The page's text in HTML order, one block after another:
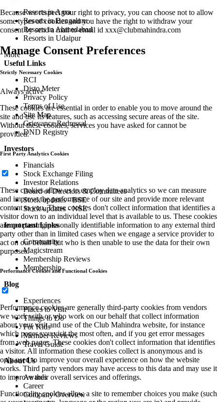
Resorts in Agra
Resorts in Bengaluru
Resorts in Ahmedabad
Resorts in Udaipur
More
Useful Links
RCI
Disto Meter
Privacy Policy
Terms of Use
Site Map
Grievance Redressal
DND Registry
Investors
Financials
Stock Exchange Filing
Investor Relations
Board of Directors & Committees
Stock updates - BSE
Stock updates - NSE
Important Links
Community
Magicstream
Membership Reviews
Membership
Blog
Experiences
Places to Visit
Things to Do
For Kids
Member Reviews
Travel Guide
About Us
Awards
Career
Company Overview
Because we respect your right to privacy, you can choose not to allow
some types of cookies and you have the right to withdraw your
consent by send a mail to email id xxx@clubmahindra.com
Manage Consent Preferences
Strictly Necessary Cookies
Always active
These cookies are essential in order to enable you to move around the
site and use its features, such as accessing secure areas of the site.
Without these cookies, services you have asked for cannot be
provided.
First Party Analytics Cookies
These cookies allow us to employ data analytics so we can measure
and improve the performance of our site and provide more relevant
content to you. These cookies don't collect information that identifies a
visitor down to an individual level that is available to us. These cookies
are not passing personally identifiable information to any external third
party other than in limited cases when we engage a service provider to
act on our behalf but who is then unable to use the data for their own
purposes.
Performance Cookies and Functional Cookies
Performance cookies are generally third-party cookies from vendors
we work with or who work on our behalf that collect information
about your visit and use of the Club Mahindra website, for instance
which pages you visit the most often, and if you get error messages
from web pages. These cookies don't collect information that identifies
a visitor. All information these cookies collect is anonymous and is
only used to improve your overall experience on how the website
works. Third party vendors may have access to this data and may use it
to improve their overall services and offerings.
Functionality cookies allow a site to remember choices you make (such